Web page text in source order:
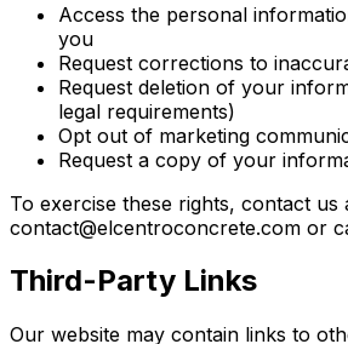
Access the personal
you
Request corrections to
Request deletion of your
legal requirements)
Opt out of marketing
Request a copy of your
To exercise these rights, contact us
contact@elcentroconcrete.com or
Third-Party Links
Our website may contain links to